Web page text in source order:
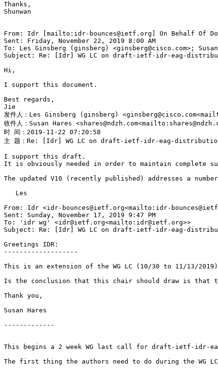
Thanks,
Shunwan
From: Idr [mailto:idr-bounces@ietf.org] On Behalf Of
Sent: Friday, November 22, 2019 8:00 AM
To: Les Ginsberg (ginsberg) <ginsberg@cisco.com>;
Subject: Re: [Idr] WG LC on draft-ietf-idr-eag-
Hi,
I support this document.
Best regards,
Jie
发件人：Les Ginsberg (ginsberg)
收件人：Susan Hares
时 间：2019-11-22 07:20:58
主 题：Re: [Idr] WG LC on draft-ietf-idr-eag-
I support this draft.
It is obviously needed in order to maintain complete
The updated V10 (recently published) addresses a
   Les
From: Idr <idr-bounces@ietf.org<mailto:idr-
Sent: Sunday, November 17, 2019 9:47 PM
To: 'idr wg' <idr@ietf.org<mailto:idr@ietf.org>>
Subject: Re: [Idr] WG LC on draft-ietf-idr-eag-
Greetings IDR:
-------------------
This is an extension of the WG LC (10/30 to 11/13/
Is the conclusion that this chair should draw is
Thank you,
Susan Hares
-------------
This begins a 2 week WG last call for draft-ietf-idr-
The first thing the authors need to do during the WG